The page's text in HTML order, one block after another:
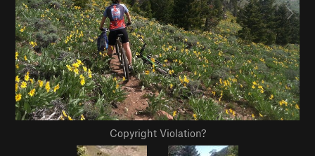
Copyright Violation?